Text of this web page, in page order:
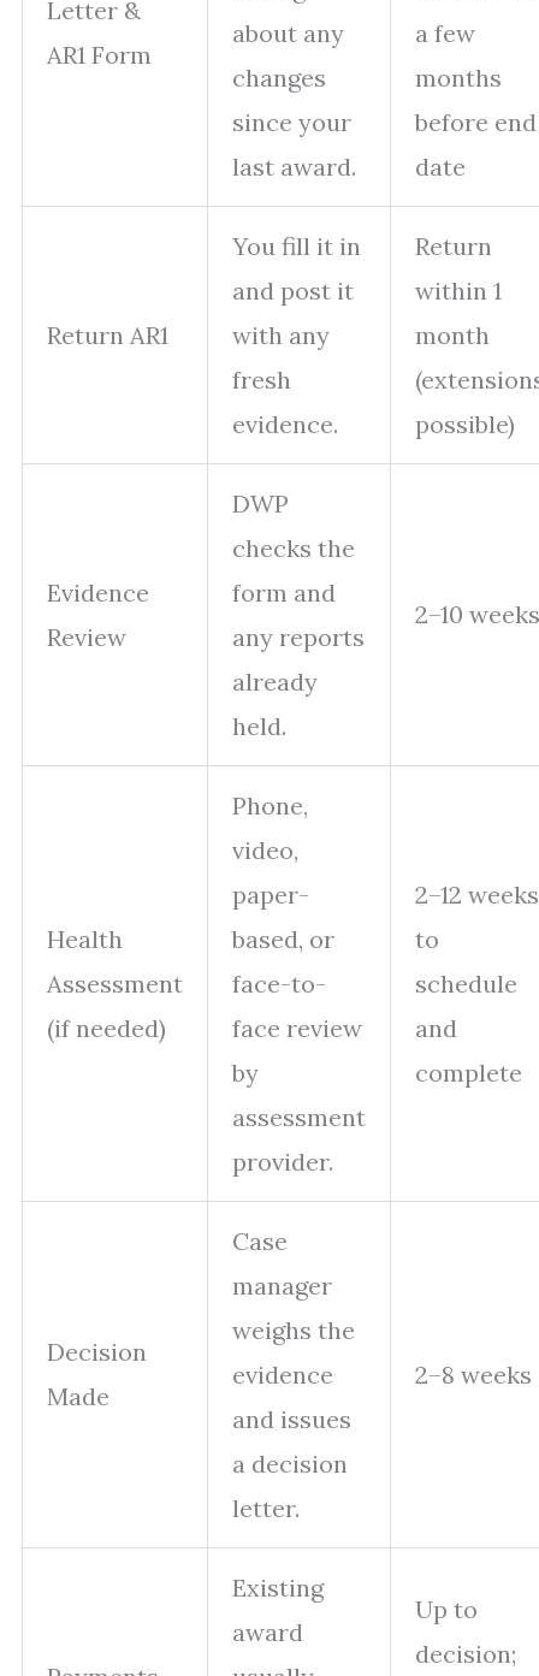
Letter &
AR1 Form
about any
changes
since your
last award.
a few
months
before end
date
Return AR1
You fill it in
and post it
with any
fresh
evidence.
Return
within 1
month
possible)
Evidence
Review
DWP
checks the
form and
any reports
already
held.
2–10 weeks
Health
Assessment
(if needed)
Phone,
video,
paper-
based, or
face-to-
face review
by
assessment
provider.
2–12 weeks
to
schedule
and
complete
Decision
Made
Case
manager
weighs the
evidence
and issues
a decision
letter.
2–8 weeks
Existing
award
Up to
decision;